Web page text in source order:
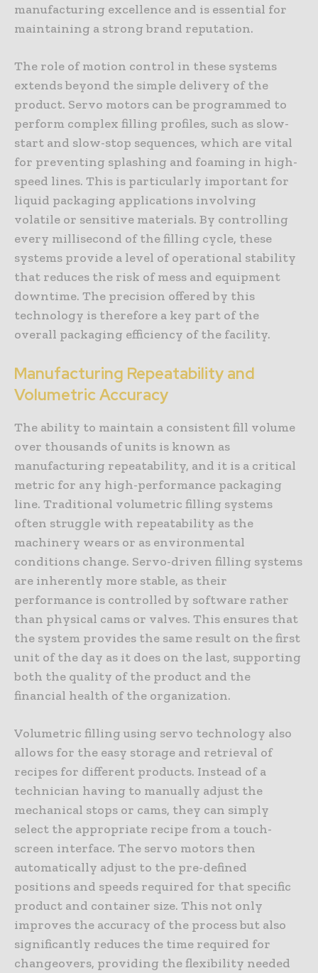
manufacturing excellence and is essential for
maintaining a strong brand reputation.
The role of motion control in these systems
extends beyond the simple delivery of the
product. Servo motors can be programmed to
perform complex filling profiles, such as slow-
start and slow-stop sequences, which are vital
for preventing splashing and foaming in high-
speed lines. This is particularly important for
liquid packaging applications involving
volatile or sensitive materials. By controlling
every millisecond of the filling cycle, these
systems provide a level of operational stability
that reduces the risk of mess and equipment
downtime. The precision offered by this
technology is therefore a key part of the
overall packaging efficiency of the facility.
Manufacturing Repeatability and
Volumetric Accuracy
The ability to maintain a consistent fill volume
over thousands of units is known as
manufacturing repeatability, and it is a critical
metric for any high-performance packaging
line. Traditional volumetric filling systems
often struggle with repeatability as the
machinery wears or as environmental
conditions change. Servo-driven filling systems
are inherently more stable, as their
performance is controlled by software rather
than physical cams or valves. This ensures that
the system provides the same result on the first
unit of the day as it does on the last, supporting
both the quality of the product and the
financial health of the organization.
Volumetric filling using servo technology also
allows for the easy storage and retrieval of
recipes for different products. Instead of a
technician having to manually adjust the
mechanical stops or cams, they can simply
select the appropriate recipe from a touch-
screen interface. The servo motors then
automatically adjust to the pre-defined
positions and speeds required for that specific
product and container size. This not only
improves the accuracy of the process but also
significantly reduces the time required for
changeovers, providing the flexibility needed